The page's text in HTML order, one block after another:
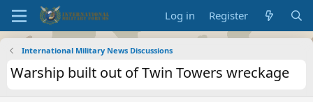
Log in Register
International Military News Discussions
Warship built out of Twin Towers wreckage